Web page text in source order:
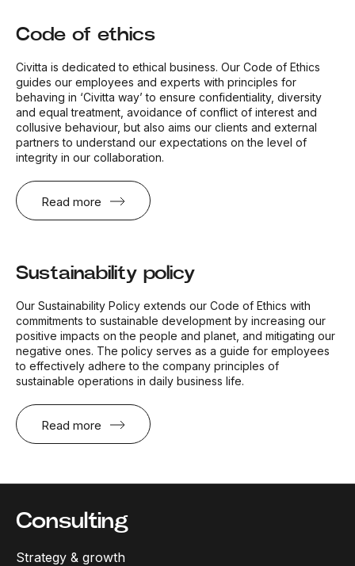
Code of ethics
Civitta is dedicated to ethical business. Our Code of Ethics
guides our employees and experts with principles for
behaving in ‘Civitta way’ to ensure confidentiality, diversity
and equal treatment, avoidance of conflict of interest and
collusive behaviour, but also aims our clients and external
partners to understand our expectations on the level of
integrity in our collaboration.
Read more
Sustainability policy
Our Sustainability Policy extends our Code of Ethics with
commitments to sustainable development by increasing our
positive impacts on the people and planet, and mitigating our
negative ones. The policy serves as a guide for employees
to effectively adhere to the company principles of
sustainable operations in daily business life.
Read more
Consulting
Strategy & growth